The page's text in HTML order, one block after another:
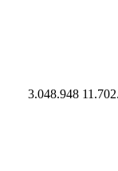
3.048.948